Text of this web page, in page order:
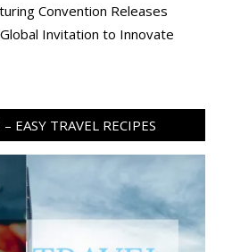
Convention Releases
Invitation to Innovate
EASY TRAVEL RECIPES